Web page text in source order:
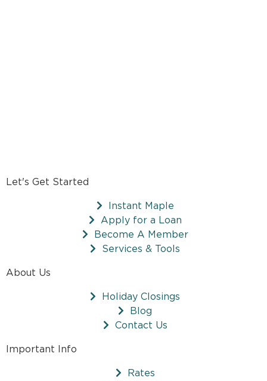
Let's Get Started
Instant Maple
Apply for a Loan
Become A Member
Services & Tools
About Us
Holiday Closings
Blog
Contact Us
Important Info
Rates